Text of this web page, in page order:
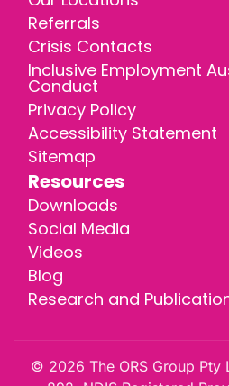
Referrals
Crisis Contacts
Inclusive Employment
Conduct
Privacy Policy
Accessibility Statement
Sitemap
Resources
Downloads
Social Media
Videos
Blog
Research and
© 2026 The ORS Group Pty